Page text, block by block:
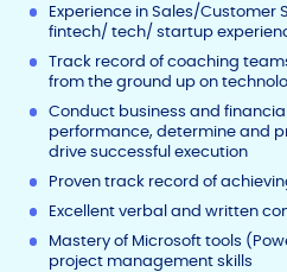
Experience in Sales/Customer
fintech/ tech/ startup
Track record of coaching
from the ground up on
Conduct business and
performance, determine and
drive successful execution
Proven track record of
Excellent verbal and written
Mastery of Microsoft tools
project management skills